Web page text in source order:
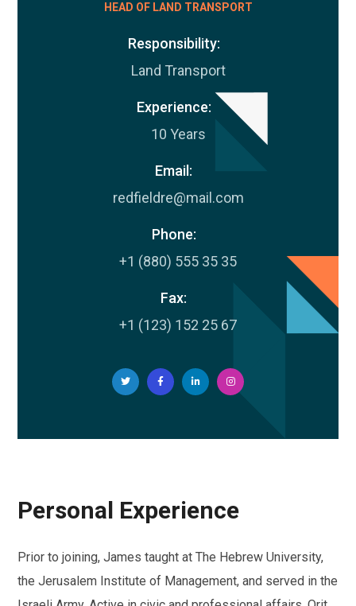
HEAD OF LAND TRANSPORT
Responsibility:
Land Transport
Experience:
10 Years
Email:
redfieldre@mail.com
Phone:
+1 (880) 555 35 35
Fax:
+1 (123) 152 25 67
Personal Experience
Prior to joining, James taught at The Hebrew University,
the Jerusalem Institute of Management, and served in the